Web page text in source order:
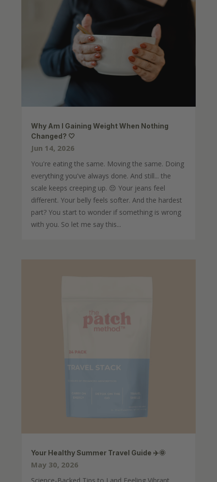
Why Am I Gaining Weight When Nothing
Changed? 🤍
Jun 14, 2026
You're eating the same. Moving the same. Doing
everything you've always done. And still... the
scale keeps creeping up. 😔 Your jeans feel
different. Your belly feels softer. And the hardest
part? You start to wonder if something is wrong
with you. So let me say this...
Your Healthy Summer Travel Guide ✈️🌞
May 30, 2026